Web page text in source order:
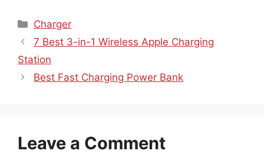
Categories
Charger
7 Best 3-in-1 Wireless Apple Charging
Station
Best Fast Charging Power Bank
Leave a Comment